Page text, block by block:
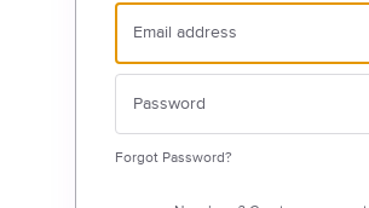
Forgot Password?